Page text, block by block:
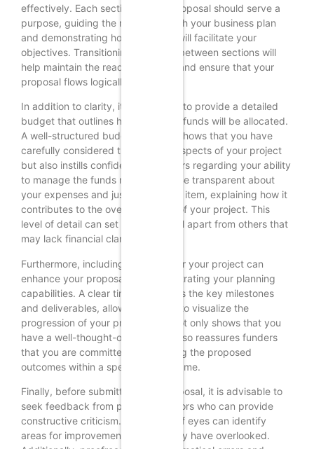
effectively. Each section of your proposal should serve a
purpose, guiding the reader through your business plan
and demonstrating how the grant will facilitate your
objectives. Transitioning smoothly between sections will
help maintain the reader’s interest and ensure that your
proposal flows logically.
In addition to clarity, it is important to provide a detailed
budget that outlines how the grant funds will be allocated.
A well-structured budget not only shows that you have
carefully considered the financial aspects of your project
but also instills confidence in funders regarding your ability
to manage the funds responsibly. Be transparent about
your expenses and justify each line item, explaining how it
contributes to the overall success of your project. This
level of detail can set your proposal apart from others that
may lack financial clarity.
Furthermore, including a timeline for your project can
enhance your proposal by demonstrating your planning
capabilities. A clear timeline outlines the key milestones
and deliverables, allowing funders to visualize the
progression of your project. This not only shows that you
have a well-thought-out plan but also reassures funders
that you are committed to achieving the proposed
outcomes within a specified timeframe.
Finally, before submitting your proposal, it is advisable to
seek feedback from peers or mentors who can provide
constructive criticism. A fresh set of eyes can identify
areas for improvement that you may have overlooked.